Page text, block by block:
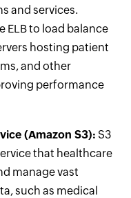
and services.
ELB to load balance
hosting patient
and other
performance
(Amazon S3): S3
that healthcare
manage vast
such as medical